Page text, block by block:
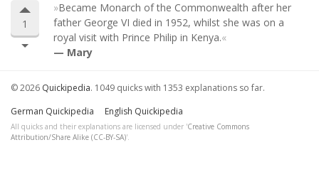
1
Became Monarch of the Commonwealth after her
father George VI died in 1952, whilst she was on a
royal visit with Prince Philip in Kenya.
Mary
© 2026 Quickipedia. 1049 quicks with 1353 explanations so far.
German Quickipedia
English Quickipedia
All quicks and their explanations are licensed under 'Creative Commons
Attribution/Share Alike (CC-BY-SA)'.